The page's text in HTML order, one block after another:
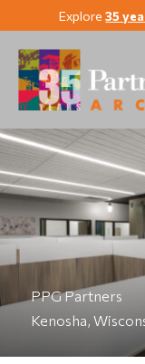
Explore35
PPG Partners
Kenosha,